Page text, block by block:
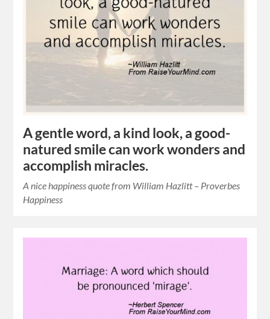
A gentle word, a kind look, a good-
natured smile can work wonders and
accomplish miracles.
A nice happiness quote from William Hazlitt – Proverbes
Happiness